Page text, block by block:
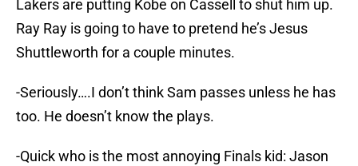
Lakers are putting Kobe on Cassell to shut him up.
Ray Ray is going to have to pretend he’s Jesus
Shuttleworth for a couple minutes.
-Seriously….I don’t think Sam passes unless he has
too. He doesn’t know the plays.
-Quick who is the most annoying Finals kid: Jason